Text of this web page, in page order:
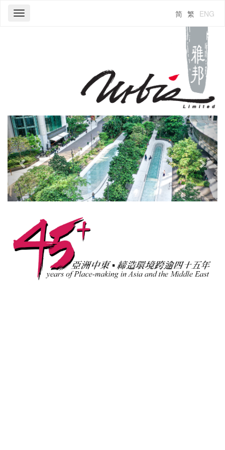
Toggle
ENG
繁
简
Previous Next